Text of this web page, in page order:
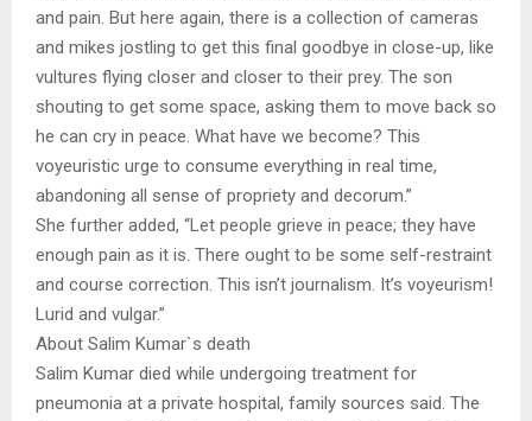
and pain. But here again, there is a collection of cameras
and mikes jostling to get this final goodbye in close-up, like
vultures flying closer and closer to their prey. The son
shouting to get some space, asking them to move back so
he can cry in peace. What have we become? This
voyeuristic urge to consume everything in real time,
abandoning all sense of propriety and decorum.”
She further added, “Let people grieve in peace; they have
enough pain as it is. There ought to be some self-restraint
and course correction. This isn’t journalism. It’s voyeurism!
Lurid and vulgar.”
About Salim Kumar`s death
Salim Kumar died while undergoing treatment for
pneumonia at a private hospital, family sources said. The